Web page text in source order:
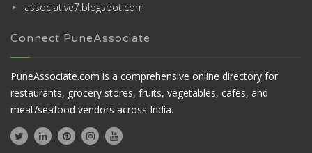
associative7.blogspot.com
Connect PuneAssociate
PuneAssociate.com is a comprehensive online directory for
restaurants, grocery stores, fruits, vegetables, cafes, and
meat/seafood vendors across India.